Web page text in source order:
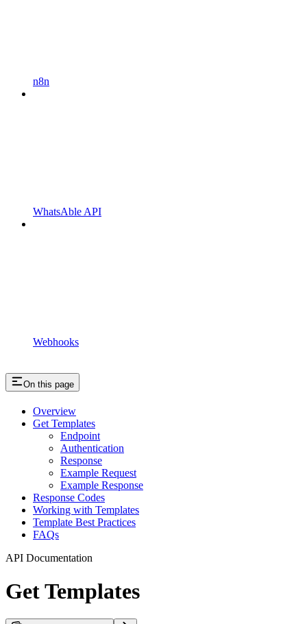
n8n
WhatsAble API
Webhooks
On this page
Overview
Get Templates
Endpoint
Authentication
Response
Example Request
Example Response
Response Codes
Working with Templates
Template Best Practices
FAQs
API Documentation
Get Templates